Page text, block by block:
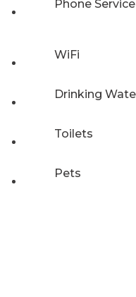
Phone Service
WiFi
Drinking
Toilets
Pets